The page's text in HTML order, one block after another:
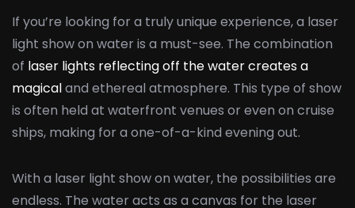
If you’re looking for a truly unique experience, a laser
light show on water is a must-see. The combination
of laser lights reflecting off the water creates a
magicaland ethereal atmosphere. This type of show
is often held at waterfront venues or even on cruise
ships, making for a one-of-a-kind evening out.
With a laser light show on water, the possibilities are
endless. The water acts as a canvas for the laser